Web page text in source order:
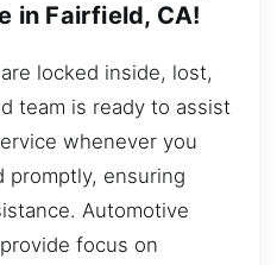
in Fairfield, CA!
locked inside, lost,
team is ready to assist
whenever you
promptly, ensuring
Automotive
focus on